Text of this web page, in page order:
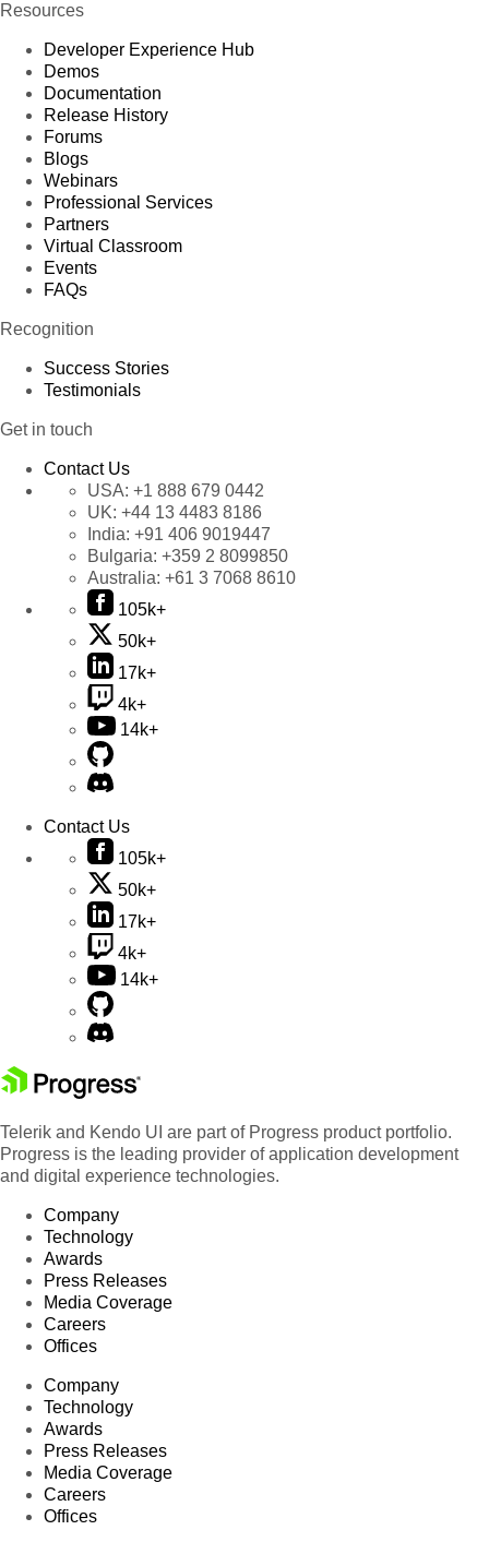
Resources
Developer Experience Hub
Demos
Documentation
Release History
Forums
Blogs
Webinars
Professional Services
Partners
Virtual Classroom
Events
FAQs
Recognition
Success Stories
Testimonials
Get in touch
Contact Us
USA: +1 888 679 0442
UK: +44 13 4483 8186
India: +91 406 9019447
Bulgaria: +359 2 8099850
Australia: +61 3 7068 8610
105k+
50k+
17k+
4k+
14k+
Contact Us
105k+
50k+
17k+
4k+
14k+
Telerik and Kendo UI are part of Progress product portfolio.
Progress is the leading provider of application development
and digital experience technologies.
Company
Technology
Awards
Press Releases
Media Coverage
Careers
Offices
Company
Technology
Awards
Press Releases
Media Coverage
Careers
Offices